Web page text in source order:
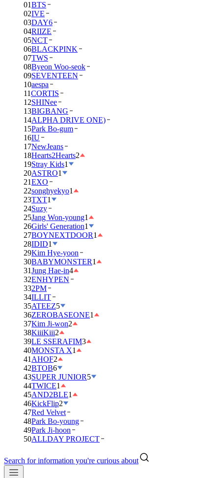
01BTS
02IVE
03DAY6
04RIIZE
05NCT
06BLACKPINK
07TWS
08Byeon Woo-seok
09SEVENTEEN
10aespa
11CORTIS
12SHINee
13BIGBANG
14ALPHA DRIVE ONE)
15Park Bo-gum
16IU
17NewJeans
18Hearts2Hearts2
19Stray Kids1
20ASTRO1
21EXO
22songhyekyo1
23TXT1
24Suzy
25Jang Won-young1
26Girls' Generation1
27BOYNEXTDOOR1
28IDID1
29Kim Hye-yoon
30BABYMONSTER1
31Jung Hae-in4
32ENHYPEN
332PM
34ILLIT
35ATEEZ5
36ZEROBASEONE1
37Kim Ji-won2
38KiiiKiii2
39LE SSERAFIM3
40MONSTA X1
41 AHOF2
42BTOB6
43SUPER JUNIOR5
44TWICE1
45AND2BLE1
46KickFlip2
47Red Velvet
48Park Bo-young
49Park Ji-hoon
50ALLDAY PROJECT
Search for information you're curious about